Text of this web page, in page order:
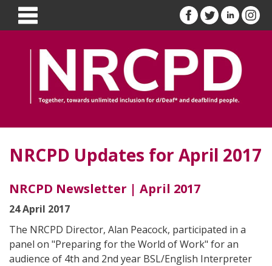
NRCPD Updates for April 2017
NRCPD Newsletter | April 2017
24 April 2017
The NRCPD Director, Alan Peacock, participated in a
panel on "Preparing for the World of Work" for an
audience of 4th and 2nd year BSL/English Interpreter